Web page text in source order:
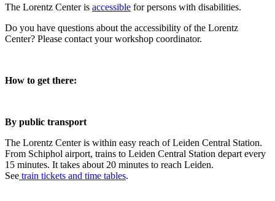
The Lorentz Center is accessible for persons with disabilities.
Do you have questions about the accessibility of the Lorentz
Center? Please contact your workshop coordinator.
How to get there:
By public transport
The Lorentz Center is within easy reach of Leiden Central Station.
From Schiphol airport, trains to Leiden Central Station depart every
15 minutes. It takes about 20 minutes to reach Leiden.
See train tickets and time tables.